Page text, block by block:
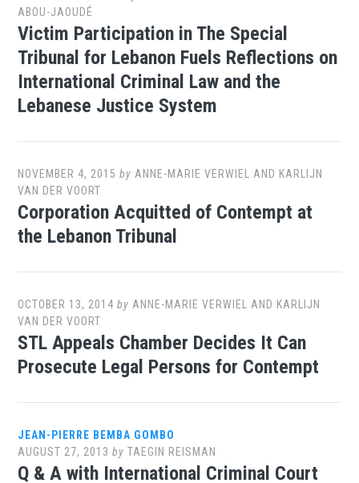
ABOU-JAOUDÉ
Victim Participation in The Special
Tribunal for Lebanon Fuels Reflections on
International Criminal Law and the
Lebanese Justice System
NOVEMBER 4, 2015 by ANNE-MARIE VERWIEL AND KARLIJN
VAN DER VOORT
Corporation Acquitted of Contempt at
the Lebanon Tribunal
OCTOBER 13, 2014 by ANNE-MARIE VERWIEL AND KARLIJN
VAN DER VOORT
STL Appeals Chamber Decides It Can
Prosecute Legal Persons for Contempt
JEAN-PIERRE BEMBA GOMBO
AUGUST 27, 2013 byTAEGIN REISMAN
Q & A with International Criminal Court